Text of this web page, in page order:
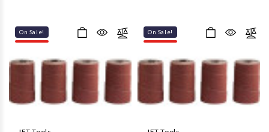
On Sale! On Sale!